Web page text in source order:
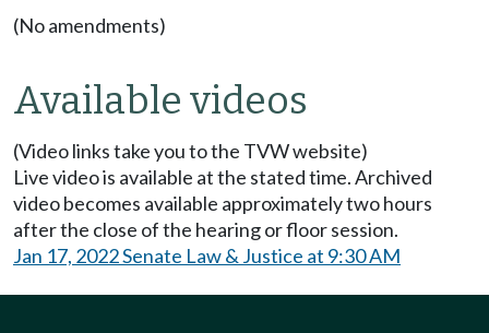
(No amendments)
Available videos
(Video links take you to the TVW website)
Live video is available at the stated time. Archived
video becomes available approximately two hours
after the close of the hearing or floor session.
Jan 17, 2022 Senate Law & Justice at 9:30 AM